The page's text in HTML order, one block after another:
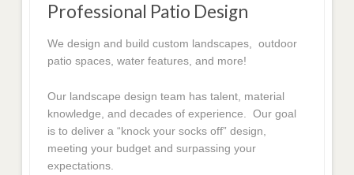
Professional Patio Design
We design and build custom landscapes, outdoor
patio spaces, water features, and more!
Our landscape design team has talent, material
knowledge, and decades of experience. Our goal
is to deliver a “knock your socks off” design,
meeting your budget and surpassing your
expectations.